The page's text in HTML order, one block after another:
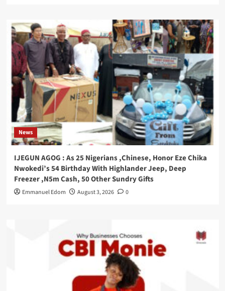
News
IJEGUN AGOG : As 25 Nigerians ,Chinese, Honor Eze Chika
Nwokedi’s 54 Birthday With Highlander Jeep, Deep
Freezer ,N5m Cash, 50 Other Sundry Gifts
Emmanuel Edom August 3, 2026 0